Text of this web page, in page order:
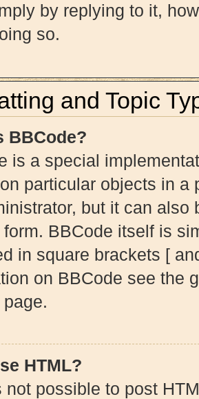
by replying to it,
so.
and Topic
BBCode?
is a special
particular objects in a
but it can also
BBCode itself is
in square brackets [
on BBCode see the
HTML?
not possible to post